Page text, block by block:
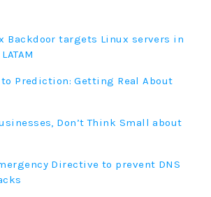
Backdoor targets Linux servers in
Prediction: Getting Real About
Don’t Think Small about
Directive to prevent DNS